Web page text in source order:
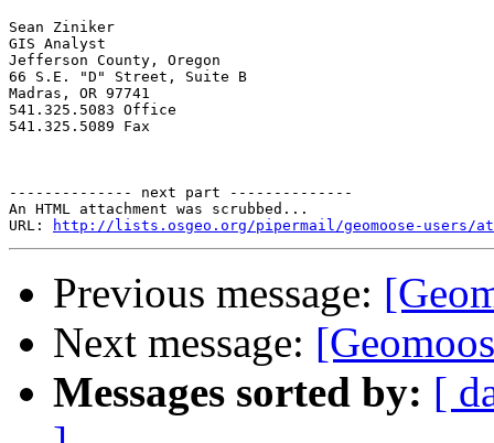
Sean Ziniker
GIS Analyst
Jefferson County, Oregon
66 S.E. "D" Street, Suite B
Madras, OR 97741
541.325.5083 Office
541.325.5089 Fax
-------------- next part --------------
An HTML attachment was scrubbed...
URL:
http://lists.osgeo.org/pipermail/geomoose-users/
Previous message:
Next message:
Messages sorted by: [